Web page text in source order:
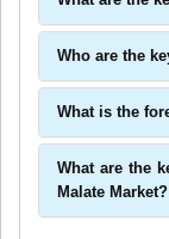
Who are the
What is the
What are the
Malate Market?